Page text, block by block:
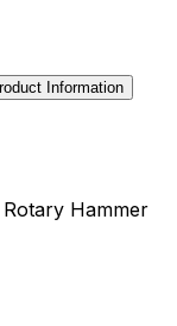
Information
Hammer